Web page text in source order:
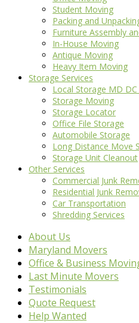
Student Moving
Packing and
Furniture Assembly
In-House Moving
Antique Moving
Heavy Item Moving
Storage Services
Local Storage MD DC
Storage Moving
Storage Locator
Office File Storage
Automobile Storage
Long Distance Move
Storage Unit Cleanout
Other Services
Commercial Junk
Residential Junk
Car Transportation
Shredding Services
About Us
Maryland Movers
Office & Business
Last Minute Movers
Testimonials
Quote Request
Help Wanted